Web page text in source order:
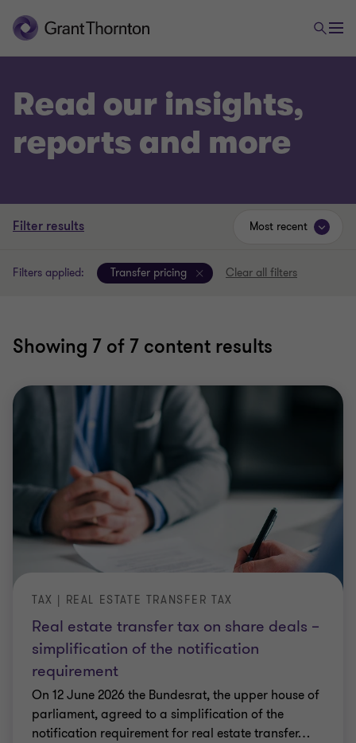
Read our insights,
reports and more
Filter results
Filters applied: Transfer pricing Clear all filters
Showing 7 of 7 content results
Most recent
Real estate transfer tax on share deals –
simplification of the notification
requirement
TAX | REAL ESTATE TRANSFER TAX
On 12 June 2026 the Bundesrat, the upper house of
parliament, agreed to a simplification of the
notification requirement for real estate transfer…